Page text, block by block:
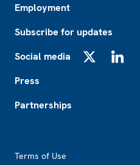
Employment
Subscribe for updates
Social media
Press
Partnerships
Terms of Use